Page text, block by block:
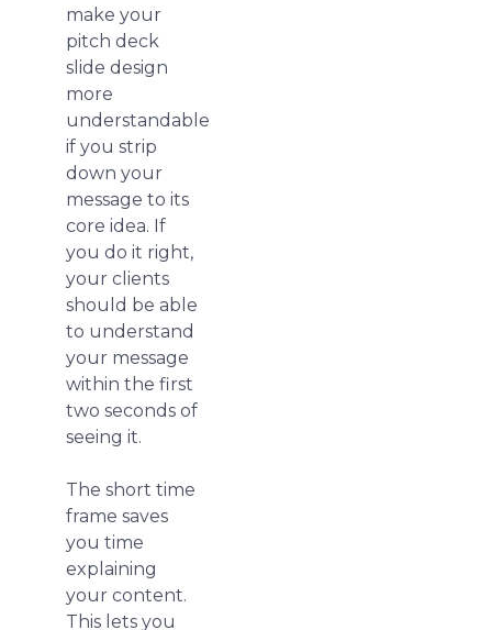
make your
pitch deck
slide design
more
understandable
if you strip
down your
message to its
core idea. If
you do it right,
your clients
should be able
to understand
your message
within the first
two seconds of
seeing it.
The short time
frame saves
you time
explaining
your content.
This lets you